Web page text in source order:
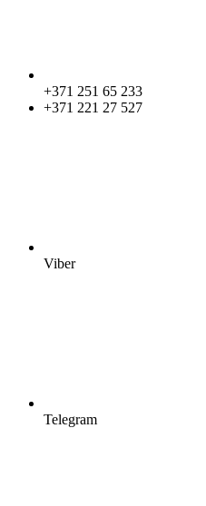
+371 251 65 233
+371 221 27 527
Viber
Telegram